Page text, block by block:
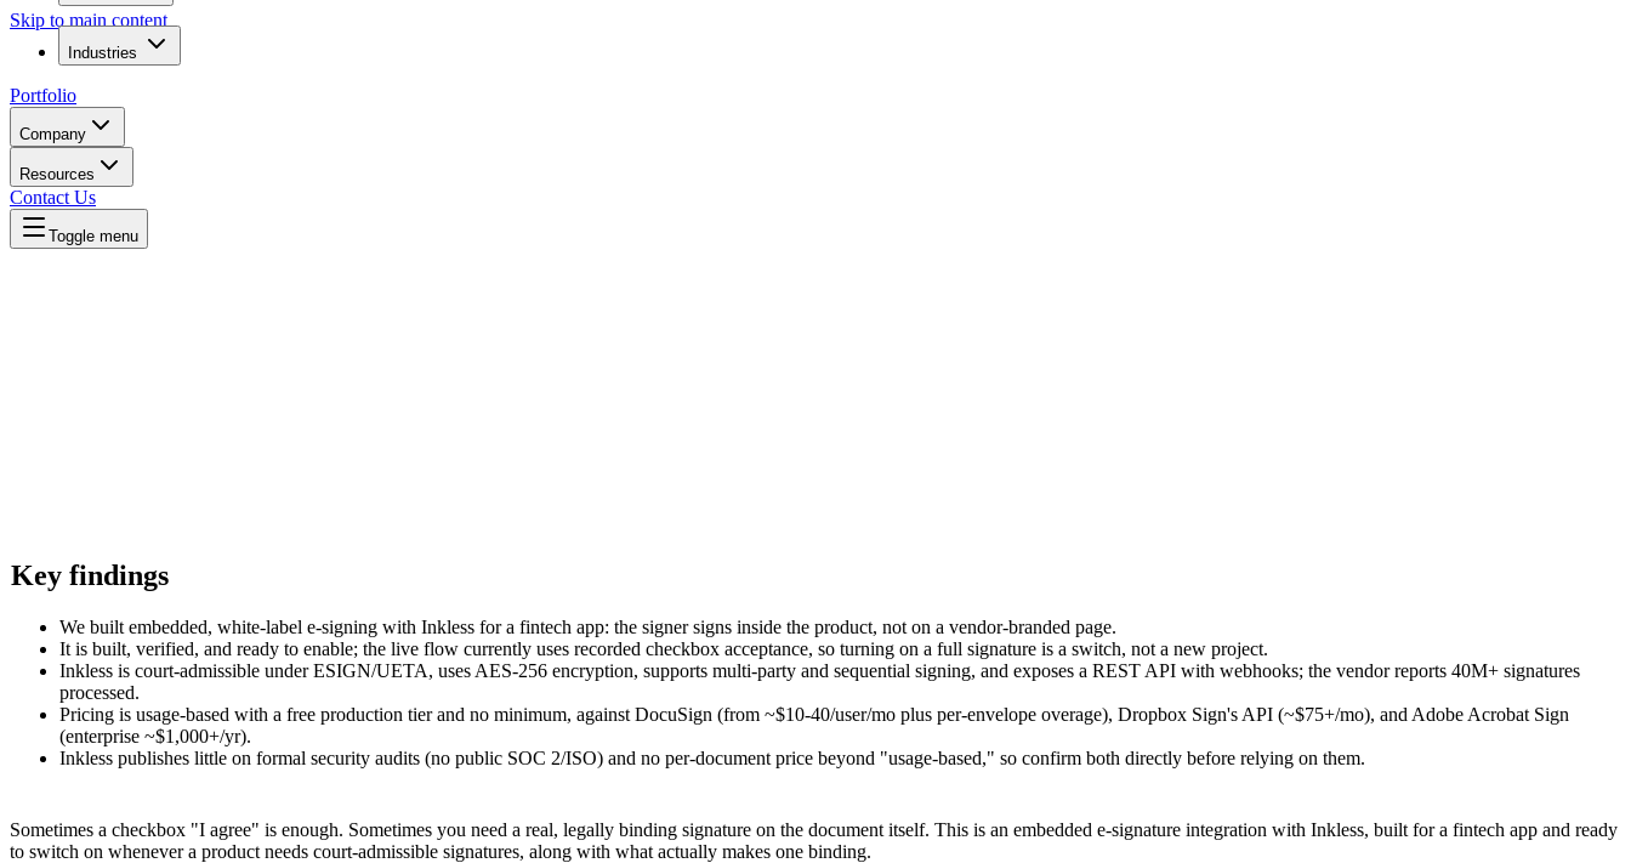
Skip to main content
Industries
Portfolio
Company
Resources
Contact Us
Toggle menu
Key findings
We built embedded, white-label e-signing with Inkless for a fintech app: the signer signs inside the product, not on a vendor-branded page.
It is built, verified, and ready to enable; the live flow currently uses recorded checkbox acceptance, so turning on a full signature is a switch, not a new project.
Inkless is court-admissible under ESIGN/UETA, uses AES-256 encryption, supports multi-party and sequential signing, and exposes a REST API with webhooks; the vendor reports 40M+ signatures
processed.
Pricing is usage-based with a free production tier and no minimum, against DocuSign (from ~$10-40/user/mo plus per-envelope overage), Dropbox Sign's API (~$75+/mo), and Adobe Acrobat Sign
(enterprise ~$1,000+/yr).
Inkless publishes little on formal security audits (no public SOC 2/ISO) and no per-document price beyond "usage-based," so confirm both directly before relying on them.
Sometimes a checkbox "I agree" is enough. Sometimes you need a real, legally binding signature on the document itself. This is an embedded e-signature integration with Inkless, built for a fintech app and ready
to switch on whenever a product needs court-admissible signatures, along with what actually makes one binding.